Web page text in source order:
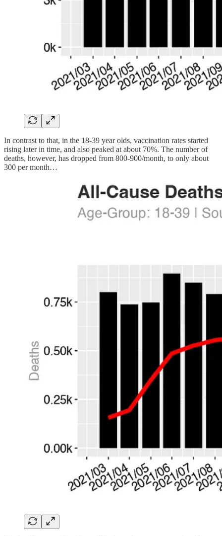
In contrast to that, in the 18-39 year olds, vaccination rates started
rising later in time, and also peaked at about 70%. The number of
deaths, however, has dropped from 800-900/month, to only about
300 per month…